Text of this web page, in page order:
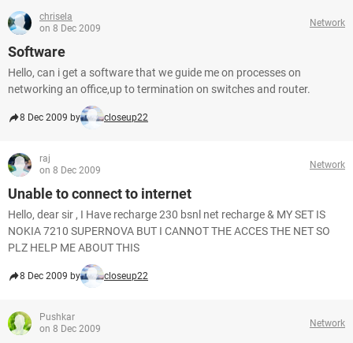
chrisela
on 8 Dec 2009
Network
Software
Hello, can i get a software that we guide me on processes on
networking an office,up to termination on switches and router.
8 Dec 2009 by closeup22
raj
on 8 Dec 2009
Network
Unable to connect to internet
Hello, dear sir , I Have recharge 230 bsnl net recharge & MY SET IS
NOKIA 7210 SUPERNOVA BUT I CANNOT THE ACCES THE NET SO
PLZ HELP ME ABOUT THIS
8 Dec 2009 by closeup22
Pushkar
on 8 Dec 2009
Network